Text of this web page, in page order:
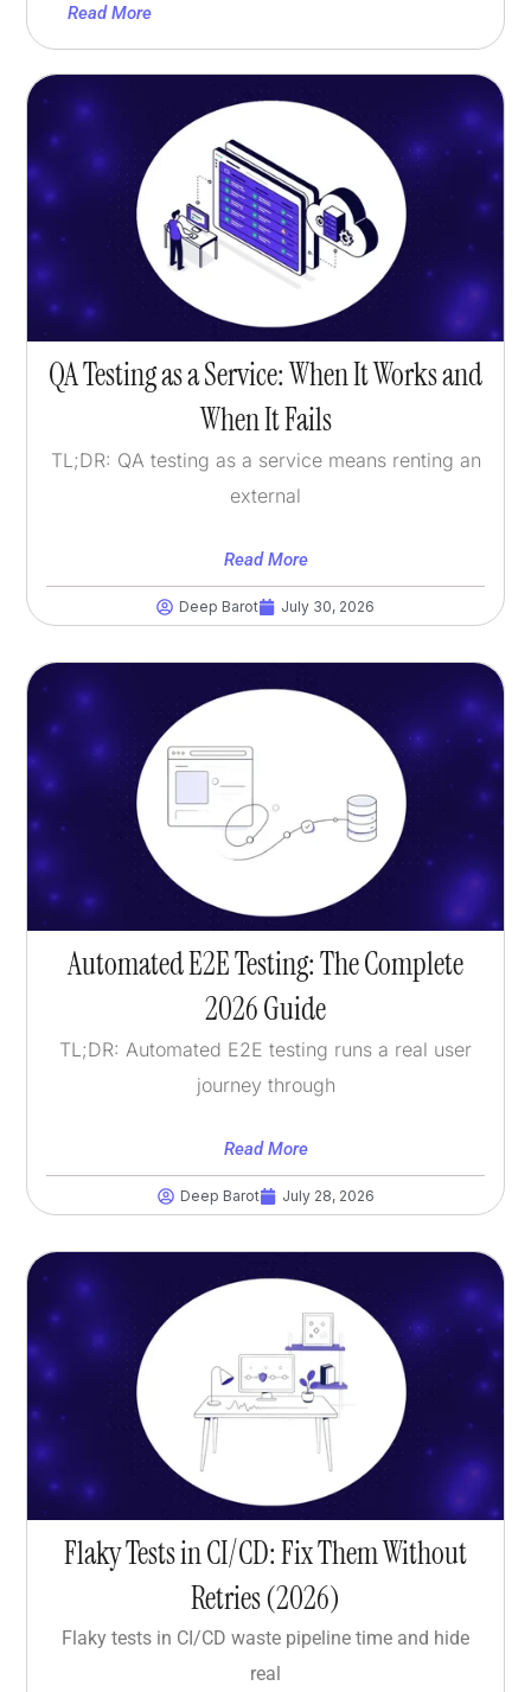
Read More
QA Testing as a Service: When It Works and
When It Fails
TL;DR: QA testing as a service means renting an
external
Read More
Deep Barot July 30, 2026
Automated E2E Testing: The Complete
2026 Guide
TL;DR: Automated E2E testing runs a real user
journey through
Read More
Deep Barot July 28, 2026
Flaky Tests in CI/CD: Fix Them Without
Retries (2026)
Flaky tests in CI/CD waste pipeline time and hide
real